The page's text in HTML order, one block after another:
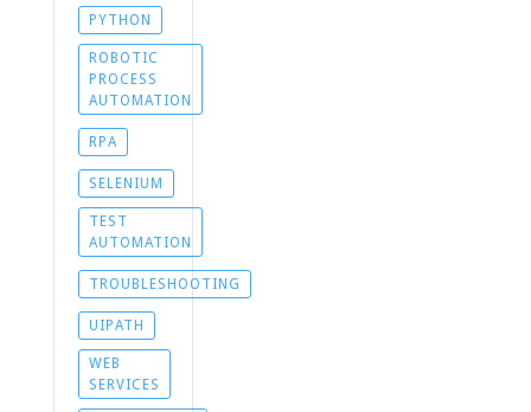
PYTHON
ROBOTIC
PROCESS
AUTOMATION
RPA
SELENIUM
TEST
AUTOMATION
TROUBLESHOOTING
UIPATH
WEB
SERVICES